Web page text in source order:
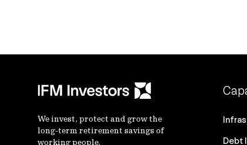
We invest, protect and grow the
long-term retirement savings of
working people.
Debt